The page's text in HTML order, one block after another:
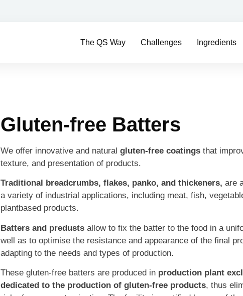
The QS Way Challenges Ingredients
Gluten-free Batters
We offer innovative and natural gluten-free coatings that
texture, and presentation of products.
Traditional breadcrumbs, flakes, panko, and thickeners, are
a variety of industrial applications, including meat, fish,
plantbased products.
Batters and predusts allow to fix the batter to the food in a
well as to optimise the resistance and appearance of the final
adapting to the needs and types of production.
These gluten-free batters are produced in production plant
dedicated to the production of gluten-free products, thus